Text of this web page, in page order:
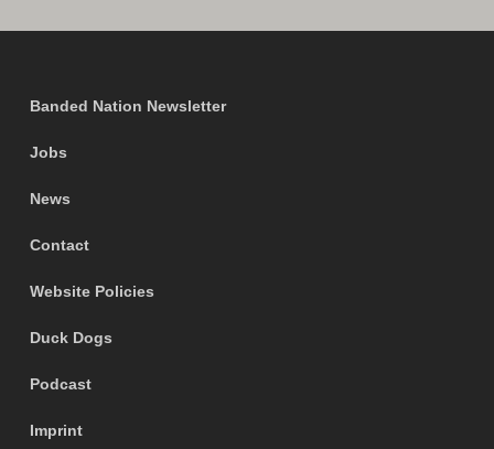
Banded Nation Newsletter
Jobs
News
Contact
Website Policies
Duck Dogs
Podcast
Imprint